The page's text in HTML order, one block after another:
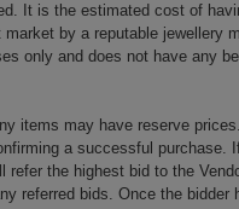
It is the estimated cost of
by a reputable jewellery
only and does not have any
items may have reserve
a successful purchase.
refer the highest bid to the
referred bids. Once the bidder